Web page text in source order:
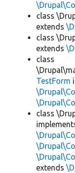
class
extends
class
extends
class
TestForm
class
extends